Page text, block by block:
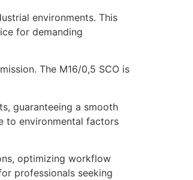
environments. This
for demanding
The M16/0,5 SCO is
guaranteeing a smooth
to environmental factors
optimizing workflow
professionals seeking